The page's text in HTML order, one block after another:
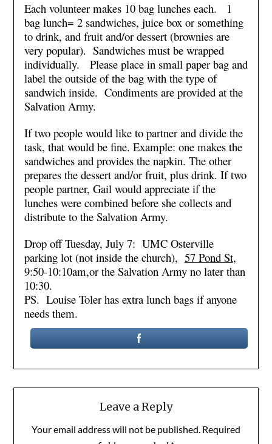
Each volunteer makes 10 bag lunches each. 1
bag lunch= 2 sandwiches, juice box or something
to drink, and fruit and/or dessert (brownies are
very popular). Sandwiches must be wrapped
individually. Please place in small paper bag and
label the outside of the bag with the type of
sandwich inside. Condiments are provided at the
Salvation Army.
If two people would like to partner and divide the
task, that would be fine. Example: one makes the
sandwiches and provides the napkin. The other
prepares the dessert and/or fruit, plus drink. If two
people partner, Gail would appreciate if the
lunches were combined before she collects and
distribute to the Salvation Army.
Drop off Tuesday, July 7: UMC Osterville
parking lot (not inside the church), 57 Pond St,
9:50-10:10am,or the Salvation Army no later than
10:30.
PS. Louise Toler has extra lunch bags if anyone
needs them.
Leave a Reply
Your email address will not be published. Required